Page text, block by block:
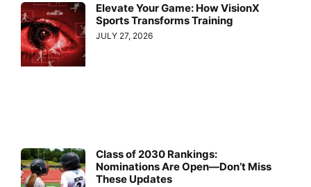
Elevate Your Game: How VisionX
Sports Transforms Training
JULY 27, 2026
Class of 2030 Rankings:
Nominations Are Open—Don’t Miss
These Updates